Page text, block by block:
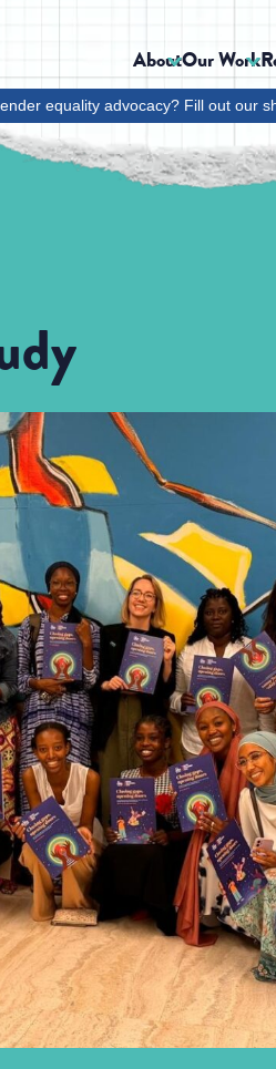
AboutOur Work
equality advocacy? Fill out our